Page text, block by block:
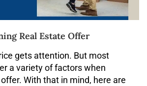
Real Estate Offer
gets attention. But most
a variety of factors when
With that in mind, here are